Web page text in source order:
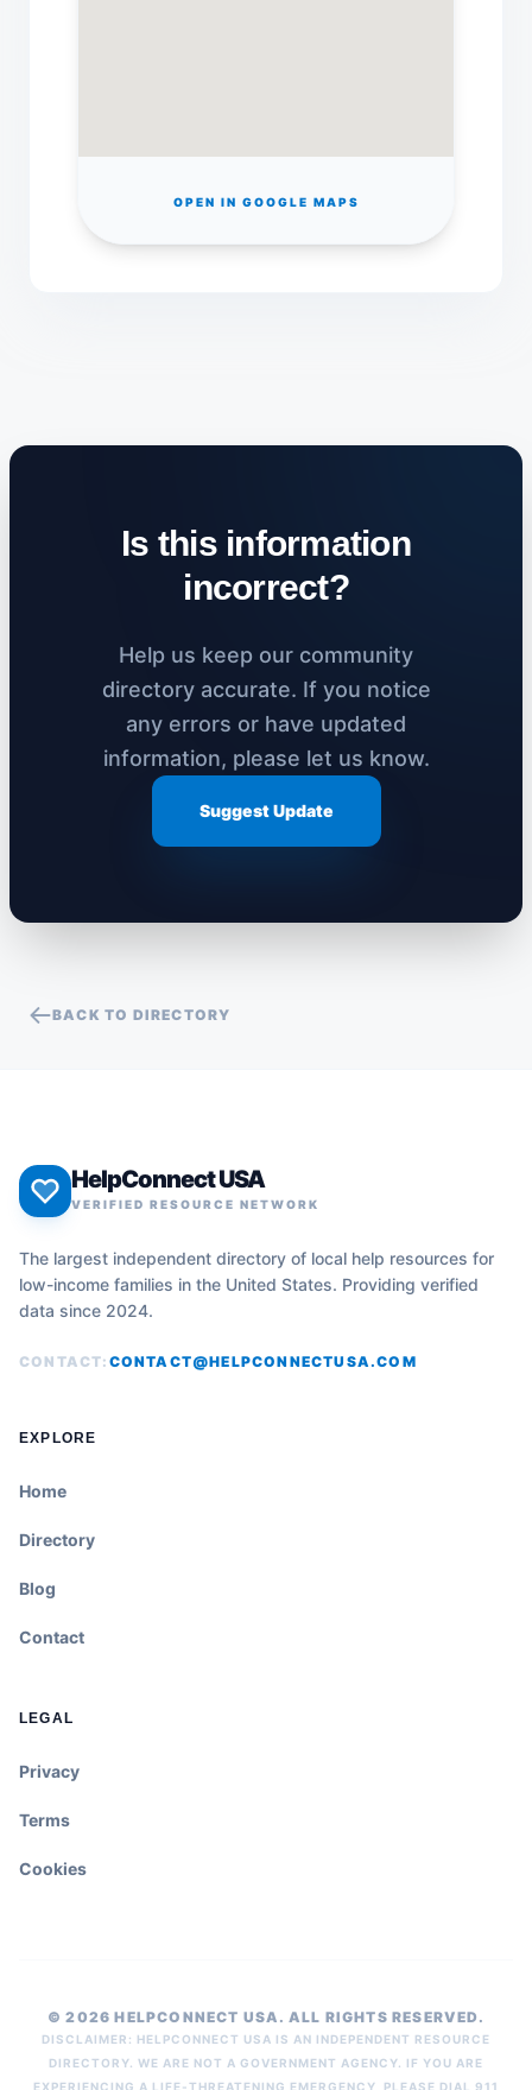
OPEN IN GOOGLE MAPS
Is this information
incorrect?
Help us keep our community
directory accurate. If you notice
any errors or have updated
information, please let us know.
Suggest Update
BACK TO DIRECTORY
HelpConnect USA
VERIFIED RESOURCE NETWORK
The largest independent directory of local help resources for
low-income families in the United States. Providing verified
data since 2024.
CONTACT: CONTACT@HELPCONNECTUSA.COM
EXPLORE
Home
Directory
Blog
Contact
LEGAL
Privacy
Terms
Cookies
© 2026 HELPCONNECT USA. ALL RIGHTS RESERVED.
DISCLAIMER: HELPCONNECT USA IS AN INDEPENDENT RESOURCE
DIRECTORY. WE ARE NOT A GOVERNMENT AGENCY. IF YOU ARE
EXPERIENCING A LIFE-THREATENING EMERGENCY, PLEASE DIAL 911